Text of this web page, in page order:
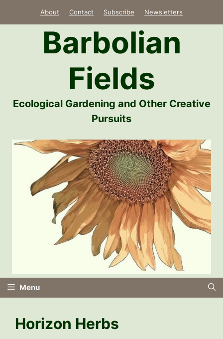
About Contact Subscribe Newsletters
Barbolian
Fields
Ecological Gardening and Other Creative
Pursuits
Menu
Horizon Herbs